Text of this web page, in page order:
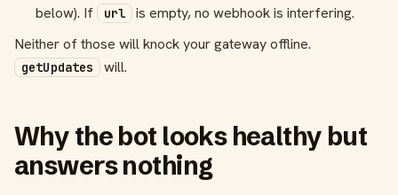
below). If
url
is empty, no webhook is interfering.
Neither of those will knock your gateway offline.
getUpdates will.
Why the bot looks healthy but
answers nothing